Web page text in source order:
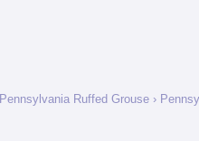
Pennsylvania Ruffed Grouse ›